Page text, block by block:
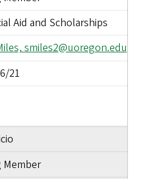
Aid and Scholarships
smiles2@uoregon.edu
6/21
Member